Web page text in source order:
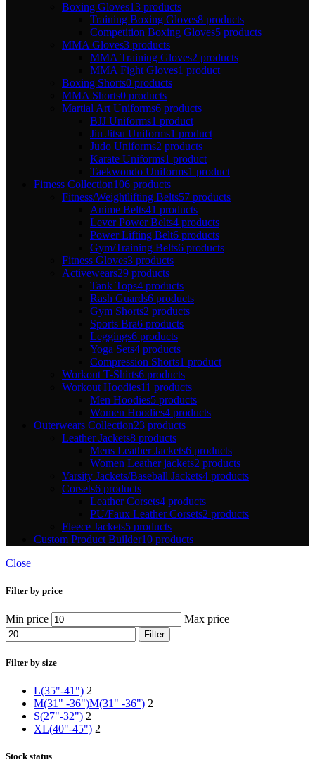
Boxing Gloves13 products
Training Boxing Gloves8 products
Competition Boxing Gloves5 products
MMA Gloves3 products
MMA Training Gloves2 products
MMA Fight Gloves1 product
Boxing Shorts0 products
MMA Shorts0 products
Martial Art Uniforms6 products
BJJ Uniforms1 product
Jiu Jitsu Uniforms1 product
Judo Uniforms2 products
Karate Uniforms1 product
Taekwondo Uniforms1 product
Fitness Collection106 products
Fitness/Weightlifting Belts57 products
Anime Belts41 products
Lever Power Belts4 products
Power Lifting Belt6 products
Gym/Training Belts6 products
Fitness Gloves3 products
Activewears29 products
Tank Tops4 products
Rash Guards6 products
Gym Shorts2 products
Sports Bra6 products
Leggings6 products
Yoga Sets4 products
Compression Shorts1 product
Workout T-Shirts6 products
Workout Hoodies11 products
Men Hoodies5 products
Women Hoodies4 products
Outerwears Collection23 products
Leather Jackets8 products
Mens Leather Jackets6 products
Women Leather jackets2 products
Varsity Jackets/Baseball Jackets4 products
Corsets6 products
Leather Corsets4 products
PU/Faux Leather Corsets2 products
Fleece Jackets5 products
Custom Product Builder10 products
Close
Filter by price
Min price Max price
Filter
Filter by size
L(35"-41") 2
M(31" -36")M(31" -36") 2
S(27"-32") 2
XL(40"-45") 2
Stock status